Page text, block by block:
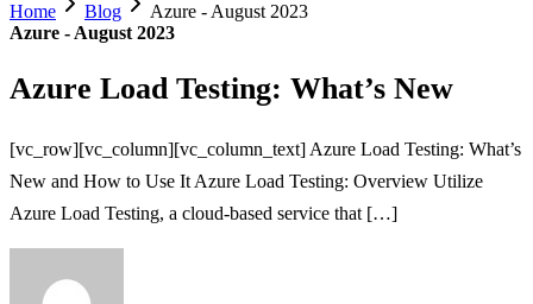
Home Blog
Azure - August 2023
Azure - August 2023
Azure Load Testing: What’s New
[vc_row][vc_column][vc_column_text] Azure Load Testing: What’s
New and How to Use It Azure Load Testing: Overview Utilize
Azure Load Testing, a cloud-based service that […]